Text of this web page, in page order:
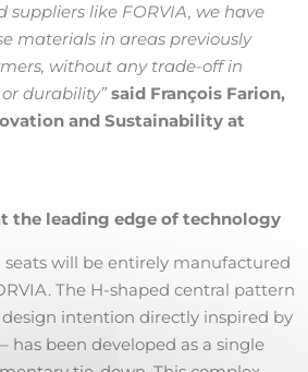
suppliers like FORVIA, we have
materials in areas previously
without any trade-off in
durability” said François Farion,
and Sustainability at
the leading edge of technology
seats will be entirely manufactured
The H-shaped central pattern
intention directly inspired by
has been developed as a single